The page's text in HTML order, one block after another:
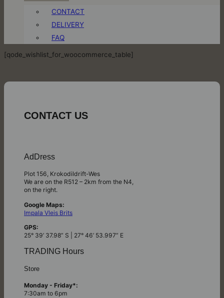
CONTACT
DELIVERY
FAQ
[qode_wishlist_for_woocommerce_table]
CONTACT US
AdDress
Plot 156, Krokodildrift-Wes
We are on the R512 – 2km from the N4,
on the right.
Google Maps:
Impala Vleis Brits
GPS:
25° 39’ 37.98” S | 27° 46’ 53.997” E
TRADING Hours
Store
Monday - Friday*:
7:30am to 6pm